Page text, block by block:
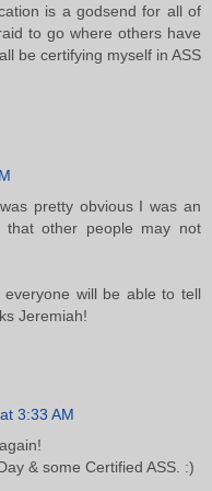
is a godsend for all of
to go where others have
be certifying myself in ASS
pretty obvious I was an
that other people may not
will be able to tell
Jeremiah!
3:33 AM
& some Certified ASS. :)